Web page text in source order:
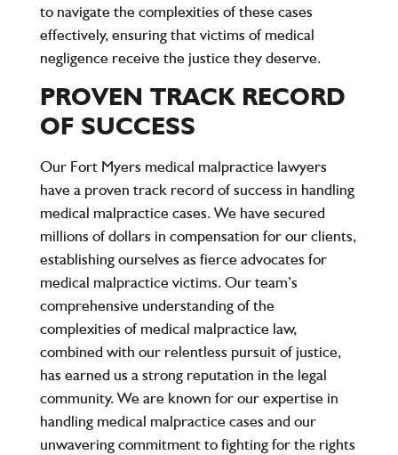
to navigate the complexities of these cases
effectively, ensuring that victims of medical
negligence receive the justice they deserve.
PROVEN TRACK RECORD
OF SUCCESS
Our Fort Myers medical malpractice lawyers
have a proven track record of success in handling
medical malpractice cases. We have secured
millions of dollars in compensation for our clients,
establishing ourselves as fierce advocates for
medical malpractice victims. Our team’s
comprehensive understanding of the
complexities of medical malpractice law,
combined with our relentless pursuit of justice,
has earned us a strong reputation in the legal
community. We are known for our expertise in
handling medical malpractice cases and our
unwavering commitment to fighting for the rights